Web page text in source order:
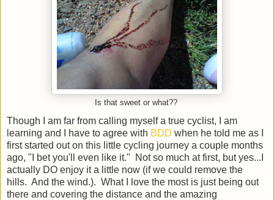
Is that sweet or what??
Though I am far from calling myself a true cyclist, I am
learning and I have to agree with BDD when he told me as I
first started out on this little cycling journey a couple months
ago, "I bet you'll even like it." Not so much at first, but yes...I
actually DO enjoy it a little now (if we could remove the
hills. And the wind.). What I love the most is just being out
there and covering the distance and the amazing